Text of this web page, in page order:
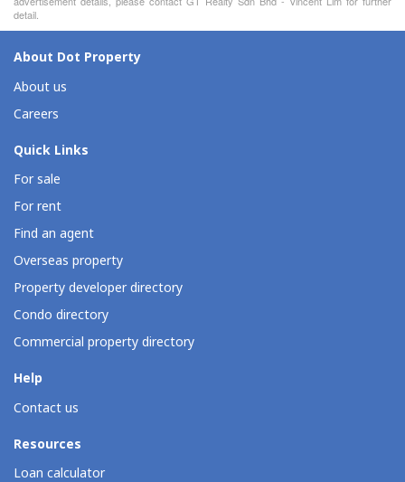
detail.
About Dot Property
About us
Careers
Quick Links
For sale
For rent
Find an agent
Overseas property
Property developer directory
Condo directory
Commercial property directory
Help
Contact us
Resources
Loan calculator